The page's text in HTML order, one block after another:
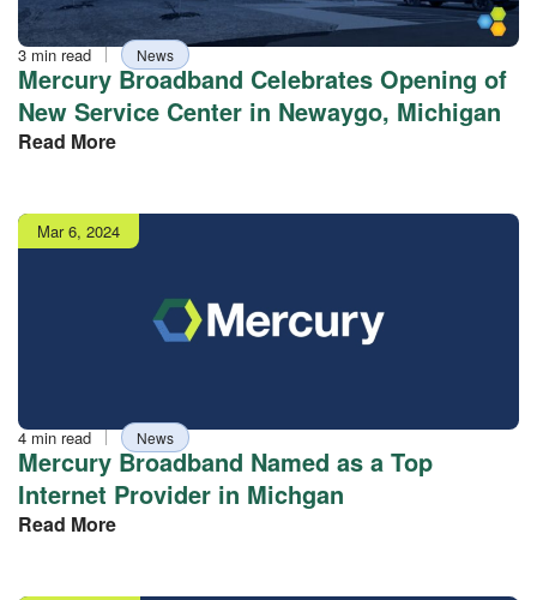
Reading
time
3 min read TagNews
Mercury Broadband Celebrates Opening of
New Service Center in Newaygo, Michigan
Read More
Publish
date
Mar 6, 2024
Reading
time
4 min read TagNews
Mercury Broadband Named as a Top
Internet Provider in Michgan
Read More